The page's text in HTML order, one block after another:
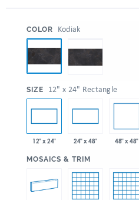
COLOR Kodiak
SIZE 12" x 24" Rectangle
12" x 24" 24" x 48" 48" x 48"
MOSAICS & TRIM